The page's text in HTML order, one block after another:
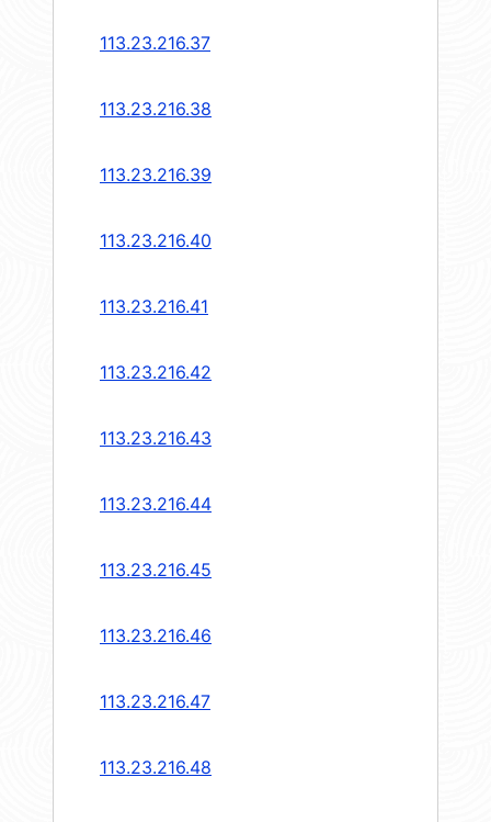
113.23.216.37
113.23.216.38
113.23.216.39
113.23.216.40
113.23.216.41
113.23.216.42
113.23.216.43
113.23.216.44
113.23.216.45
113.23.216.46
113.23.216.47
113.23.216.48